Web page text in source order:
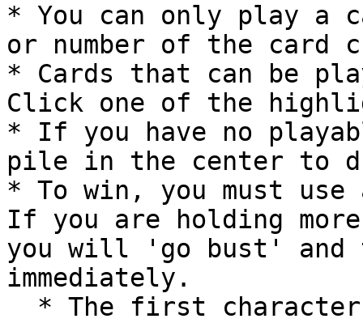
* You can only play a
or number of the card
* Cards that can be
Click one of the
* If you have no
pile in the center to
* To win, you must
If you are holding
you will 'go bust' and
immediately.